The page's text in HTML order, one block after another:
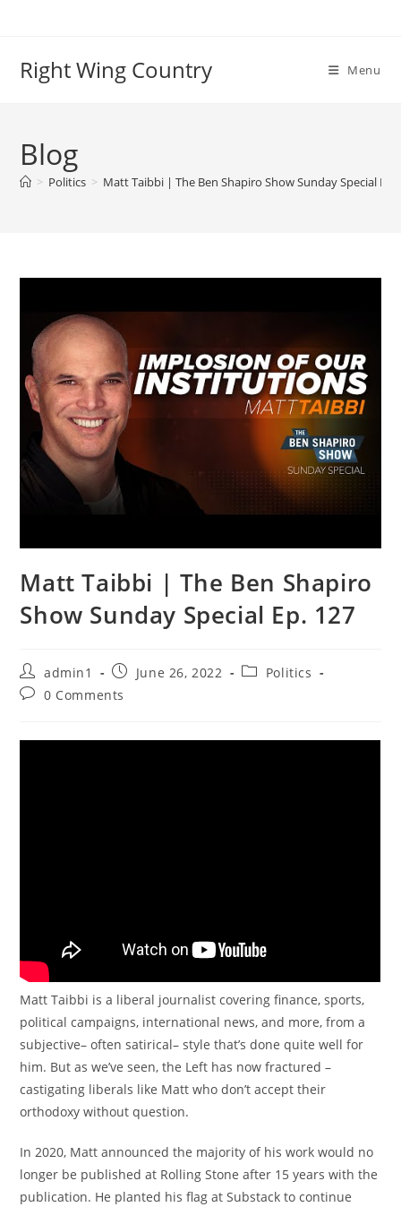
Right Wing Country Menu
Blog
> Politics > Matt Taibbi | The Ben Shapiro Show Sunday Special Ep.
Matt Taibbi | The Ben Shapiro
Show Sunday Special Ep. 127
Post
author:
admin1
Post
published:
June 26, 2022
PostPolitics
Post0 Comments
Matt Taibbi is a liberal journalist covering finance, sports,
political campaigns, international news, and more, from a
subjective– often satirical– style that’s done quite well for
him. But as we’ve seen, the Left has now fractured –
castigating liberals like Matt who don’t accept their
orthodoxy without question.
In 2020, Matt announced the majority of his work would no
longer be published at Rolling Stone after 15 years with the
publication. He planted his flag at Substack to continue